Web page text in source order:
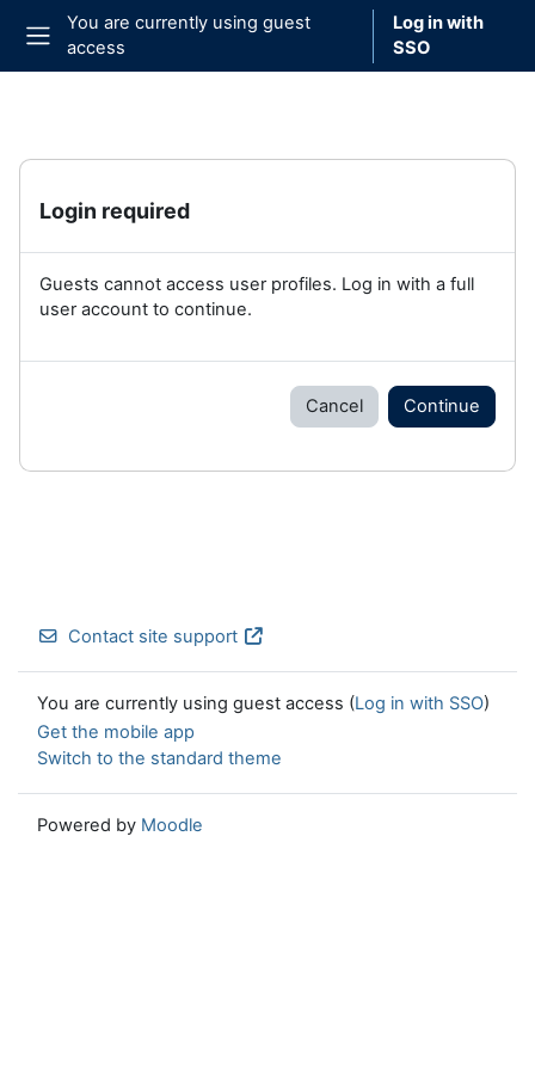
Skip to main content
Side panel
You are currently using guest
access
Log in with
SSO
Login required
Guests cannot access user profiles. Log in with a full
user account to continue.
Cancel Continue
Contact site support
You are currently using guest access (Log in with SSO)
Get the mobile app
Switch to the standard theme
Powered by Moodle